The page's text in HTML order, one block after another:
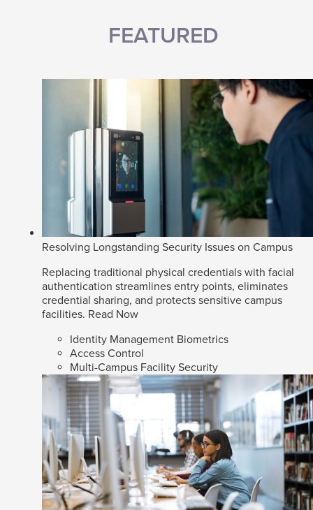
FEATURED
Resolving Longstanding Security Issues on Campus
Replacing traditional physical credentials with facial
authentication streamlines entry points, eliminates
credential sharing, and protects sensitive campus
facilities. Read Now
Identity Management Biometrics
Access Control
Multi-Campus Facility Security